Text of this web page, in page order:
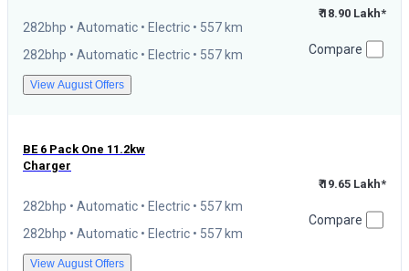
282bhp • Automatic • Electric • 557 km
282bhp • Automatic • Electric • 557 km
View August Offers
₹ 18.90 Lakh*
Compare
BE 6 Pack One 11.2kw
Charger
282bhp • Automatic • Electric • 557 km
282bhp • Automatic • Electric • 557 km
View August Offers
₹ 19.65 Lakh*
Compare